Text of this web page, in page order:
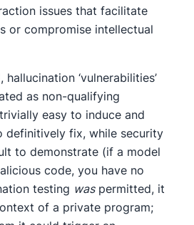
issues that facilitate
or compromise intellectual
‘vulnerabilities’
as non-qualifying
easy to induce and
definitively fix, while security
to demonstrate (if a model
code, you have no
testing waspermitted, it
of a private program;